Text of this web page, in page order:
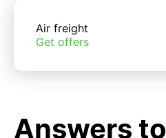
Air freight
Get offers
Answers to